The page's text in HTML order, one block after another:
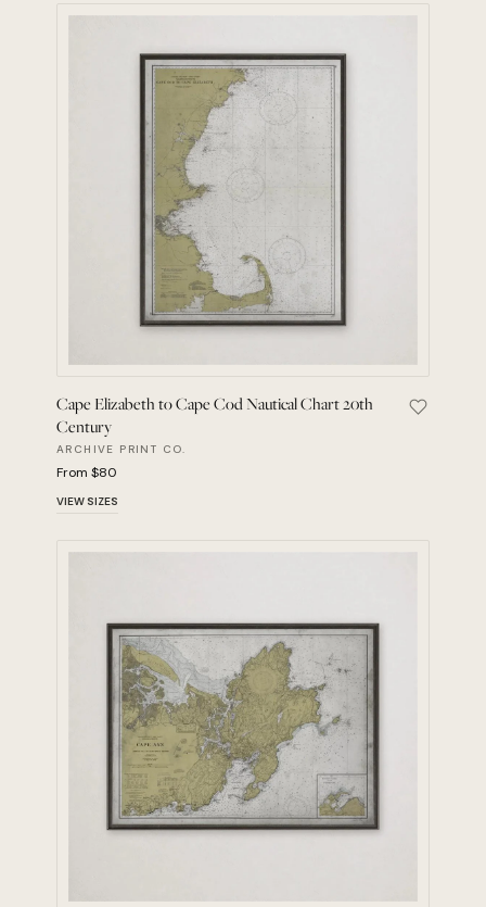
Cape Elizabeth to Cape Cod Nautical Chart 20th
Century
ARCHIVE PRINT CO.
From $80
VIEW SIZES
Save